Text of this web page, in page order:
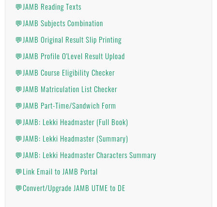
💬JAMB Reading Texts
💬JAMB Subjects Combination
💬JAMB Original Result Slip Printing
💬JAMB Profile O'Level Result Upload
💬JAMB Course Eligibility Checker
💬JAMB Matriculation List Checker
💬JAMB Part-Time/Sandwich Form
💬JAMB: Lekki Headmaster (Full Book)
💬JAMB: Lekki Headmaster (Summary)
💬JAMB: Lekki Headmaster Characters Summary
💬Link Email to JAMB Portal
💬Convert/Upgrade JAMB UTME to DE